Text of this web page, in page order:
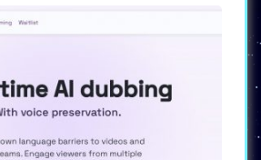
and resonate with each